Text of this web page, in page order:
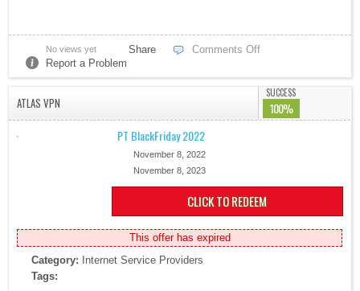
No views yet Share
Comments Off
Report a Problem
ATLAS VPN
SUCCESS
100%
PT BlackFriday 2022
November 8, 2022
November 8, 2023
CLICK TO REDEEM
This offer has expired
Category:
Internet Service Providers
Tags: